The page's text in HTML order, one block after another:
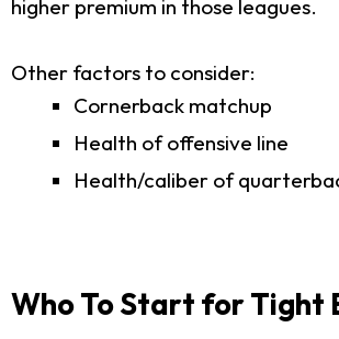
higher premium in those leagues.
Other factors to consider:
Cornerback matchup
Health of offensive line
Health/caliber of
Who To Start for Tight